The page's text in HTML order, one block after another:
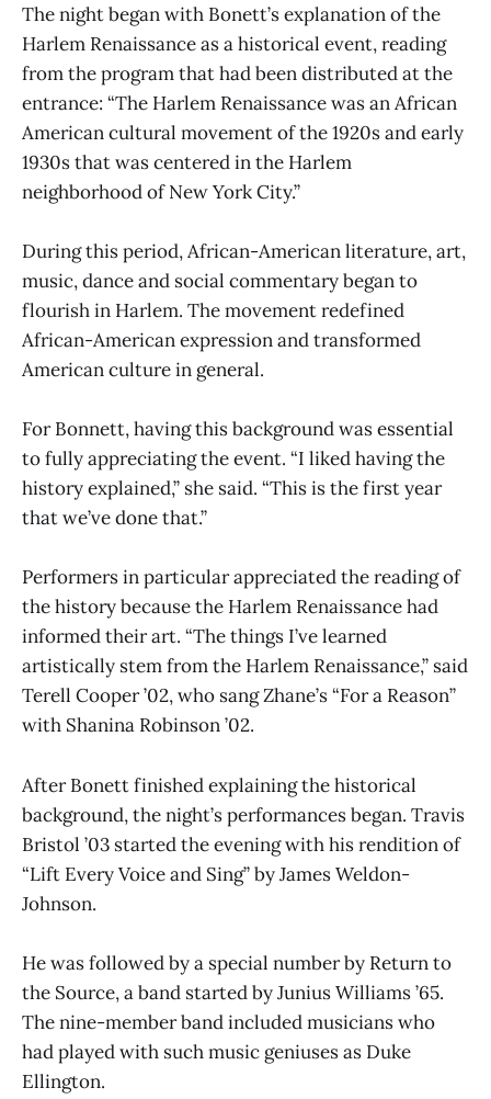
The night began with Bonett’s explanation of the
Harlem Renaissance as a historical event, reading
from the program that had been distributed at the
entrance: “The Harlem Renaissance was an African
American cultural movement of the 1920s and early
1930s that was centered in the Harlem
neighborhood of New York City.”
During this period, African-American literature, art,
music, dance and social commentary began to
flourish in Harlem. The movement redefined
African-American expression and transformed
American culture in general.
For Bonnett, having this background was essential
to fully appreciating the event. “I liked having the
history explained,” she said. “This is the first year
that we’ve done that.”
Performers in particular appreciated the reading of
the history because the Harlem Renaissance had
informed their art. “The things I’ve learned
artistically stem from the Harlem Renaissance,” said
Terell Cooper ’02, who sang Zhane’s “For a Reason”
with Shanina Robinson ’02.
After Bonett finished explaining the historical
background, the night’s performances began. Travis
Bristol ’03 started the evening with his rendition of
“Lift Every Voice and Sing” by James Weldon-
Johnson.
He was followed by a special number by Return to
the Source, a band started by Junius Williams ’65.
The nine-member band included musicians who
had played with such music geniuses as Duke
Ellington.